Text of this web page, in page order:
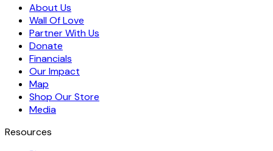
About Us
Wall Of Love
Partner With Us
Donate
Financials
Our Impact
Map
Shop Our Store
Media
Resources